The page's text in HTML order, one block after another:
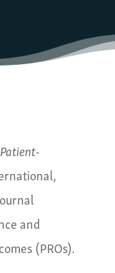
and
(PROs).